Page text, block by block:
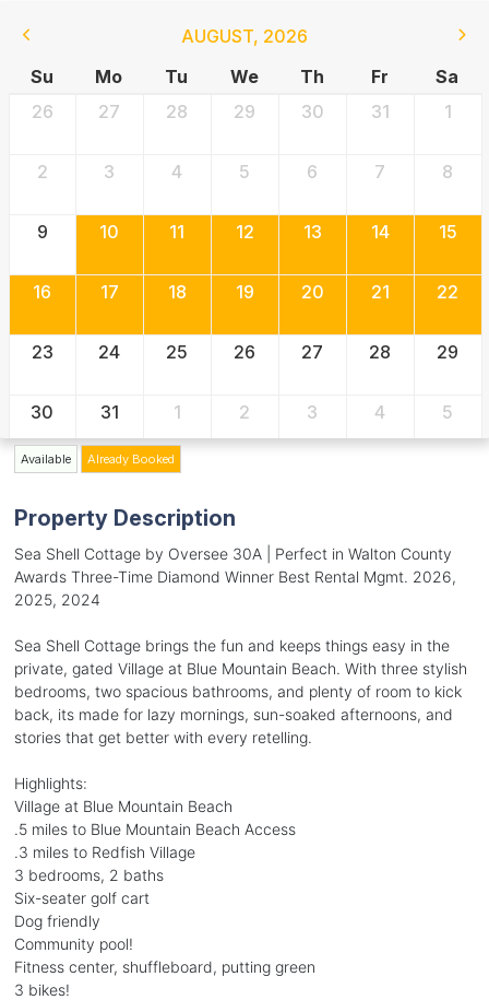
AUGUST, 2026
Su
Mo Tu We Th Fr
Sa
26
27 28 29 30 31 1
2 3 4 5 6 7 8
9 10 11 12 13 14 15
16 17 18 19 20 21 22
23 24 25 26 27 28 29
30 31 1 2 3 4 5
Available Already Booked
Property Description
Sea Shell Cottage by Oversee 30A | Perfect in Walton County
Awards Three-Time Diamond Winner Best Rental Mgmt. 2026,
2025, 2024
Sea Shell Cottage brings the fun and keeps things easy in the
private, gated Village at Blue Mountain Beach. With three stylish
bedrooms, two spacious bathrooms, and plenty of room to kick
back, its made for lazy mornings, sun-soaked afternoons, and
stories that get better with every retelling.
Highlights:
Village at Blue Mountain Beach
.5 miles to Blue Mountain Beach Access
.3 miles to Redfish Village
3 bedrooms, 2 baths
Six-seater golf cart
Dog friendly
Community pool!
Fitness center, shuffleboard, putting green
3 bikes!